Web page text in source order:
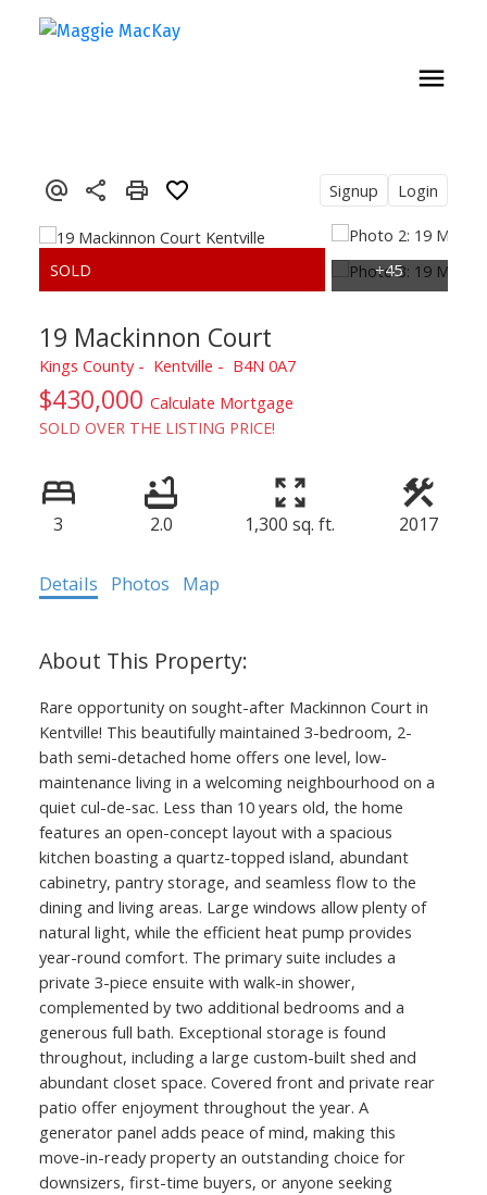
Signup Login
19 Mackinnon Court
Kings County Kentville B4N 0A7
$430,000 Calculate Mortgage
SOLD OVER THE LISTING PRICE!
3 2.0 1,300 sq. ft. 2017
Details Photos Map
Rare opportunity on sought-after Mackinnon Court in
Kentville! This beautifully maintained 3-bedroom, 2-
bath semi-detached home offers one level, low-
maintenance living in a welcoming neighbourhood on a
quiet cul-de-sac. Less than 10 years old, the home
features an open-concept layout with a spacious
kitchen boasting a quartz-topped island, abundant
cabinetry, pantry storage, and seamless flow to the
dining and living areas. Large windows allow plenty of
natural light, while the efficient heat pump provides
year-round comfort. The primary suite includes a
private 3-piece ensuite with walk-in shower,
complemented by two additional bedrooms and a
generous full bath. Exceptional storage is found
throughout, including a large custom-built shed and
abundant closet space. Covered front and private rear
patio offer enjoyment throughout the year. A
generator panel adds peace of mind, making this
move-in-ready property an outstanding choice for
downsizers, first-time buyers, or anyone seeking